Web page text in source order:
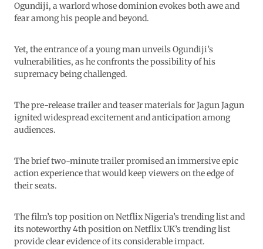
Ogundiji, a warlord whose dominion evokes both awe and
fear among his people and beyond.
Yet, the entrance of a young man unveils Ogundiji’s
vulnerabilities, as he confronts the possibility of his
supremacy being challenged.
The pre-release trailer and teaser materials for Jagun Jagun
ignited widespread excitement and anticipation among
audiences.
The brief two-minute trailer promised an immersive epic
action experience that would keep viewers on the edge of
their seats.
The film’s top position on Netflix Nigeria’s trending list and
its noteworthy 4th position on Netflix UK’s trending list
provide clear evidence of its considerable impact.